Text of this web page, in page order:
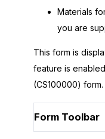
Materials
you are
This form is
feature is
(CS100000) form.
Form Toolbar